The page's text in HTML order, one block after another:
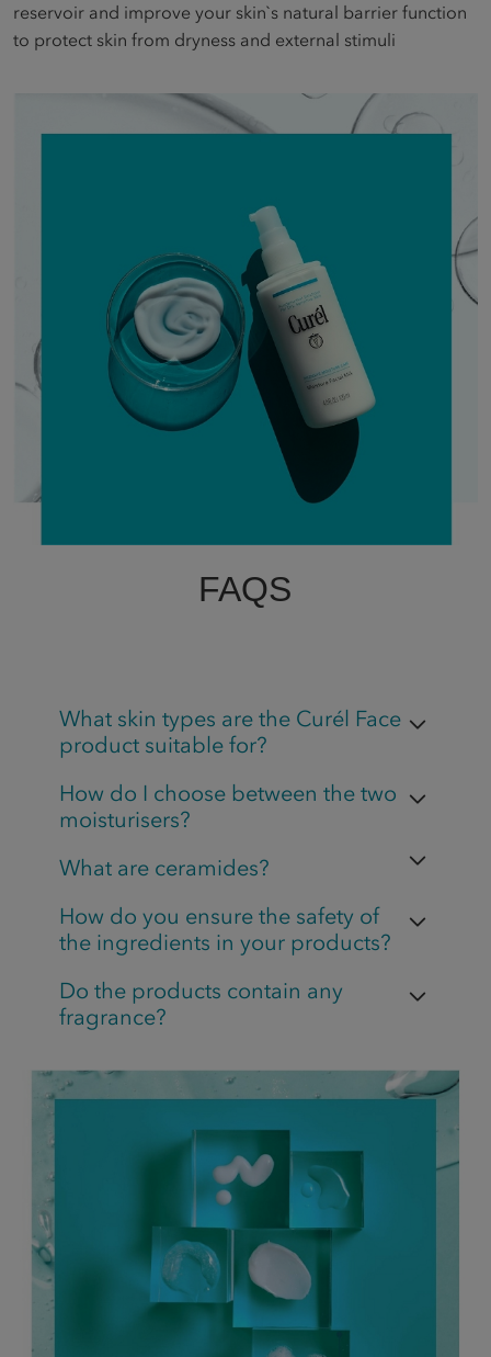
reservoir and improve your skin`s natural barrier function
to protect skin from dryness and external stimuli
FAQS
What skin types are the Curél Face
product suitable for?
How do I choose between the two
moisturisers?
What are ceramides?
How do you ensure the safety of
the ingredients in your products?
Do the products contain any
fragrance?